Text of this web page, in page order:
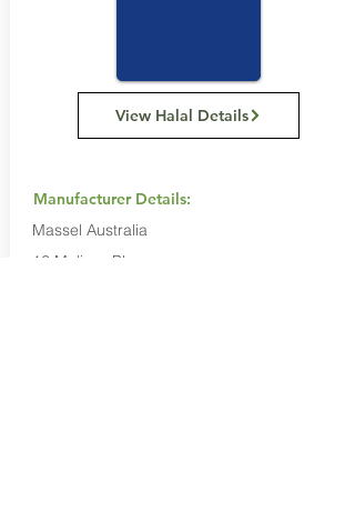
View Halal Details
Manufacturer Details:
Massel Australia
12 Melissa Place,